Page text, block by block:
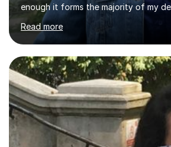
enough it forms the majority of my
challenging in the beginning but I can
does get easier, only by having
consistently putting in hard work!I
Levels during the pandemic when we
which was a challenge to get used
experience. I can empathise with the
studying and working on your own as
shoes before!...
Read more